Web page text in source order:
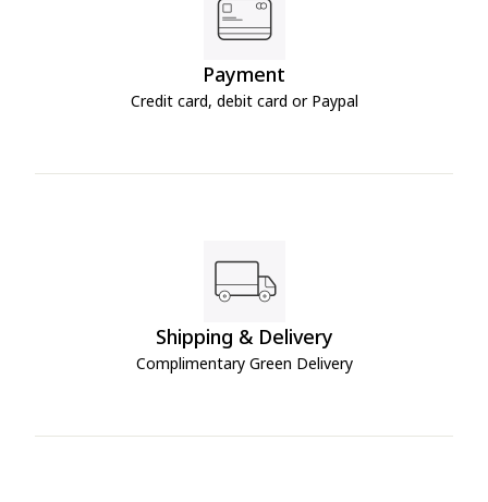
Payment
Credit card, debit card or Paypal
Shipping & Delivery
Complimentary Green Delivery